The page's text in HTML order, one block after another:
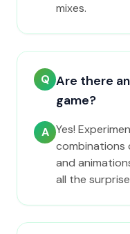
mixes.
Q Are there
game?
A Yes!
combinations
and
all the